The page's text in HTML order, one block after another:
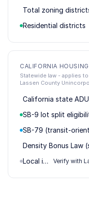
Total zoning
Residential districts
CALIFORNIA
Statewide law - applies
Lassen County
California state
SB-9 lot split
Density Bonus Law
Local impact / permitting Verify with